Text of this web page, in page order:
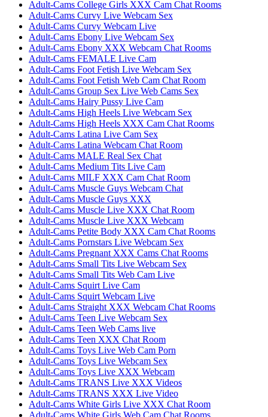
Adult-Cams College Girls XXX Cam Chat Rooms
Adult-Cams Curvy Live Webcam Sex
Adult-Cams Curvy Webcam Live
Adult-Cams Ebony Live Webcam Sex
Adult-Cams Ebony XXX Webcam Chat Rooms
Adult-Cams FEMALE Live Cam
Adult-Cams Foot Fetish Live Webcam Sex
Adult-Cams Foot Fetish Web Cam Chat Room
Adult-Cams Group Sex Live Web Cams Sex
Adult-Cams Hairy Pussy Live Cam
Adult-Cams High Heels Live Webcam Sex
Adult-Cams High Heels XXX Cam Chat Rooms
Adult-Cams Latina Live Cam Sex
Adult-Cams Latina Webcam Chat Room
Adult-Cams MALE Real Sex Chat
Adult-Cams Medium Tits Live Cam
Adult-Cams MILF XXX Cam Chat Room
Adult-Cams Muscle Guys Webcam Chat
Adult-Cams Muscle Guys XXX
Adult-Cams Muscle Live XXX Chat Room
Adult-Cams Muscle Live XXX Webcam
Adult-Cams Petite Body XXX Cam Chat Rooms
Adult-Cams Pornstars Live Webcam Sex
Adult-Cams Pregnant XXX Cams Chat Rooms
Adult-Cams Small Tits Live Webcam Sex
Adult-Cams Small Tits Web Cam Live
Adult-Cams Squirt Live Cam
Adult-Cams Squirt Webcam Live
Adult-Cams Straight XXX Webcam Chat Rooms
Adult-Cams Teen Live Webcam Sex
Adult-Cams Teen Web Cams live
Adult-Cams Teen XXX Chat Room
Adult-Cams Toys Live Web Cam Porn
Adult-Cams Toys Live Webcam Sex
Adult-Cams Toys Live XXX Webcam
Adult-Cams TRANS Live XXX Videos
Adult-Cams TRANS XXX Live Video
Adult-Cams White Girls Live XXX Chat Room
Adult-Cams White Girls Web Cam Chat Rooms